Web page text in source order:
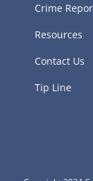
Crime
Resources
Contact Us
Tip Line